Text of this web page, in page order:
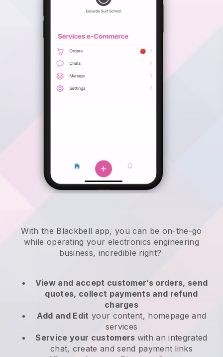
With the Blackbell app,you can be on-the-go
while operating your electronics engineering
business, incredible right?
View and accept customer’s orders, send
quotes, collect payments and refund
charges
Add and Edit your content, homepage and
services
Service your customers with an integrated
chat, create and send payment links